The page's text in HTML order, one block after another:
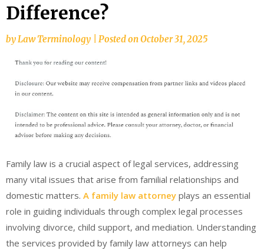
Difference?
byLaw Terminology Posted onOctober 31, 2025
Family law is a crucial aspect of legal services, addressing
many vital issues that arise from familial relationships and
domestic matters. A family law attorney plays an essential
role in guiding individuals through complex legal processes
involving divorce, child support, and mediation. Understanding
the services provided by family law attorneys can help